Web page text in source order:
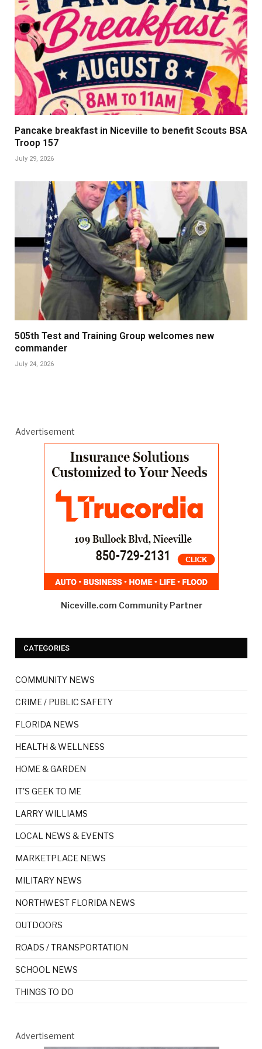
Pancake breakfast in Niceville to benefit Scouts BSA
Troop 157
July 29, 2026
505th Test and Training Group welcomes new
commander
July 24, 2026
Advertisement
Niceville.com Community Partner
CATEGORIES
COMMUNITY NEWS
CRIME / PUBLIC SAFETY
FLORIDA NEWS
HEALTH & WELLNESS
HOME & GARDEN
IT'S GEEK TO ME
LARRY WILLIAMS
LOCAL NEWS & EVENTS
MARKETPLACE NEWS
MILITARY NEWS
NORTHWEST FLORIDA NEWS
OUTDOORS
ROADS / TRANSPORTATION
SCHOOL NEWS
THINGS TO DO
Advertisement